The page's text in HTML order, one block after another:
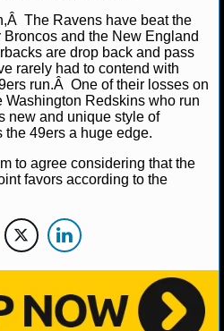
The Ravens have beat the
and the New England
are drop back and pass
rarely had to contend with
run.Â One of their losses on
Washington Redskins who run
new and unique style of
49ers a huge edge.
to agree considering that the
favors according to the